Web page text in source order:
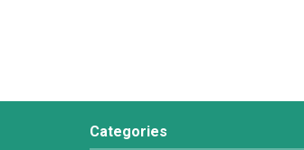
Categories